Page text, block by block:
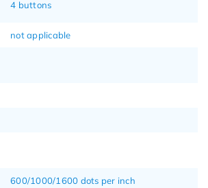
4 buttons
not applicable
600/1000/1600 dots per inch